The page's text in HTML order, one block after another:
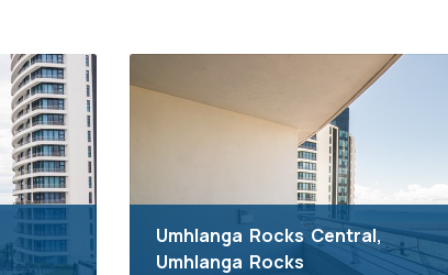
Umhlanga Rocks Central,
Umhlanga Rocks